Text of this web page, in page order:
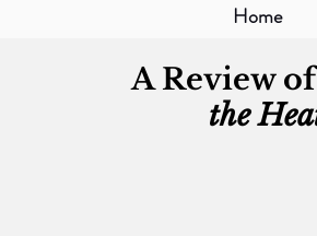
Home
A Review
the